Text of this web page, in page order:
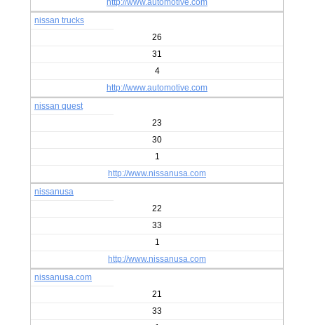
http://www.automotive.com
nissan trucks
26
31
4
http://www.automotive.com
nissan quest
23
30
1
http://www.nissanusa.com
nissanusa
22
33
1
http://www.nissanusa.com
nissanusa.com
21
33